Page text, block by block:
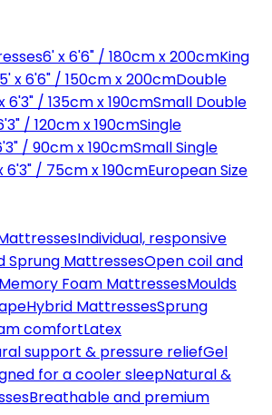
6' x 6'6" / 180cm x 200cmKing
5' x 6'6" / 150cm x 200cmDouble
6'3" / 135cm x 190cmSmall Double
/ 120cm x 190cmSingle
/ 90cm x 190cmSmall Single
6'3" / 75cm x 190cmEuropean Size
Individual, responsive
Sprung MattressesOpen coil and
Memory Foam MattressesMoulds
Hybrid MattressesSprung
comfortLatex
support & pressure reliefGel
for a cooler sleepNatural &
Breathable and premium